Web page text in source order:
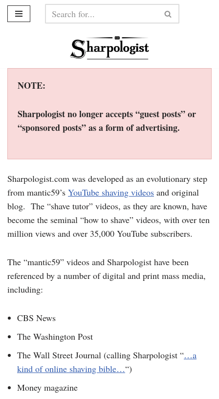
NOTE:
Sharpologist no longer accepts “guest posts” or
“sponsored posts” as a form of advertising.
Sharpologist.com was developed as an evolutionary step
from mantic59’s YouTube shaving videos and original
blog. The “shave tutor” videos, as they are known, have
become the seminal “how to shave” videos, with over ten
million views and over 35,000 YouTube subscribers.
The “mantic59” videos and Sharpologist have been
referenced by a number of digital and print mass media,
including:
CBS News
The Washington Post
The Wall Street Journal (calling Sharpologist “…a
kind of online shaving bible…“)
Money magazine